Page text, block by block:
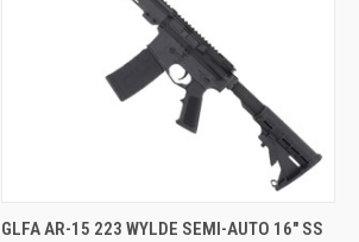
QUICK VIEW OUT OF STOCK
GLFA AR-15 223 WYLDE SEMI-AUTO 16" SS